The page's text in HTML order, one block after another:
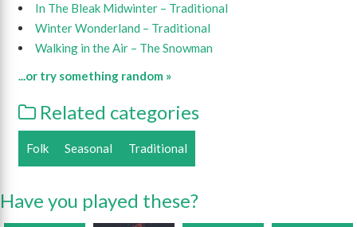
In The Bleak Midwinter – Traditional
Winter Wonderland – Traditional
Walking in the Air – The Snowman
...or try something random »
Related categories
Folk Seasonal Traditional
Have you played these?